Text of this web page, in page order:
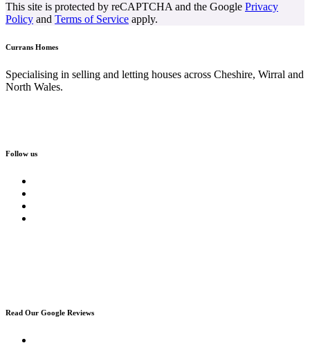
This site is protected by reCAPTCHA and the Google Privacy
Policy and Terms of Service apply.
Currans Homes
Specialising in selling and letting houses across Cheshire, Wirral and
North Wales.
Follow us
Read Our Google Reviews